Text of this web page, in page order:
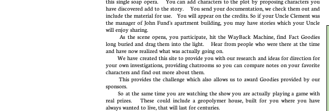
have discovered add to the story. You send your documentation, we check them out and
include the material for use. You will appear on the credits. So if your Uncle Clement was
the manager of John Fund's apartment building, you may have stories which your Uncle
will enjoy sharing.
As the scene opens, you participate, hit the WayBack Machine, find Fact Goodies
long buried and drag them into the light. Hear from people who were there at the time
and have now realized what was actually going on.
We have created this site to provide you with our research and ideas for direction for
your own investigations, providing chatrooms so you can compare notes on your favorite
characters and find out more about them.
This provides the challenge which also allows us to award Goodies provided by our
sponsors.
So at the same time you are watching the show you are actually playing a game with
real prizes. These could include a geopolymer house, built for you where you have
always wanted to live, that will last for centuries.